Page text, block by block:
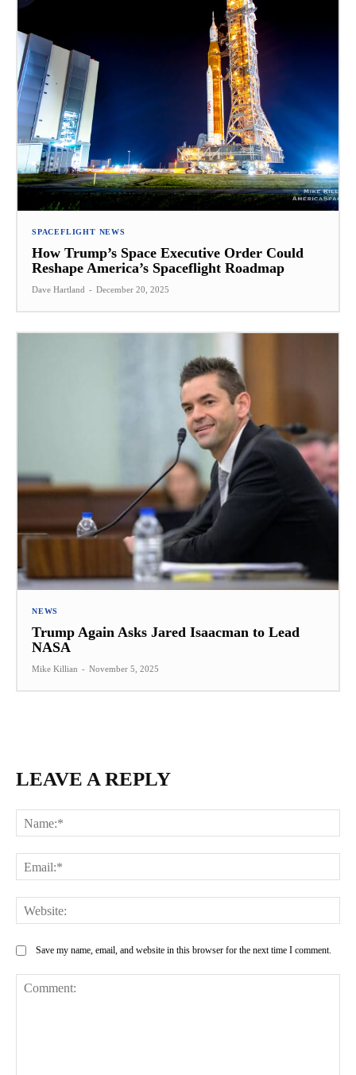
SPACEFLIGHT NEWS
How Trump’s Space Executive Order Could
Reshape America’s Spaceflight Roadmap
Dave Hartland - December 20, 2025
NEWS
Trump Again Asks Jared Isaacman to Lead
NASA
Mike Killian - November 5, 2025
LEAVE A REPLY
Save my name, email, and website in this browser for the next time I comment.